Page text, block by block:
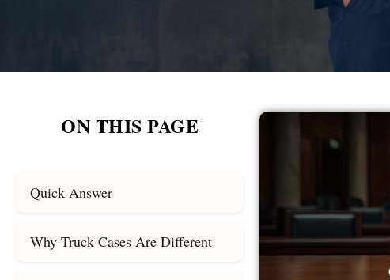
ON THIS PAGE
Quick Answer
Why Truck Cases Are Different